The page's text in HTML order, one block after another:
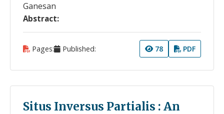
Ganesan
Abstract:
Pages: Published: 78 PDF
Situs Inversus Partialis : An